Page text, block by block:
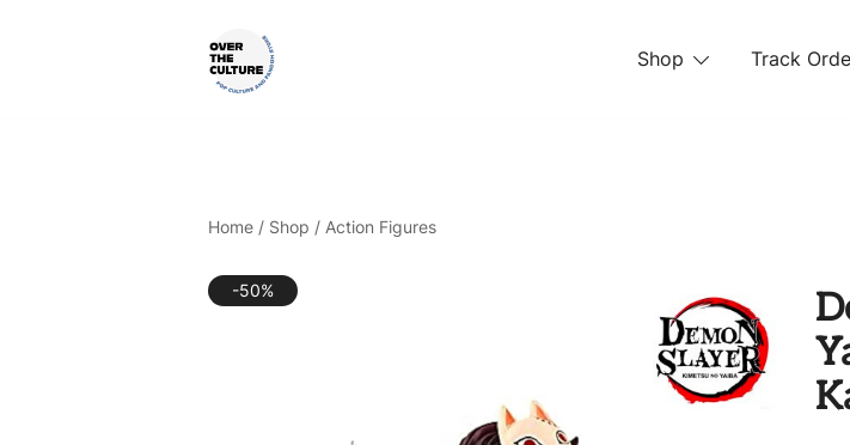
Shop Track
Home / Shop / Action Figures
-50%